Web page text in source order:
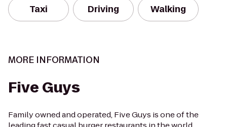
Taxi Driving Walking
MORE INFORMATION
Five Guys
Family owned and operated, Five Guys is one of the